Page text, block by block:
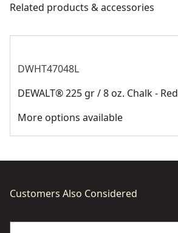
See more
Related products & accessories
DWHT47048L
DEWALT® 225 gr / 8 oz. Chalk - Red
More options available
Customers Also Considered